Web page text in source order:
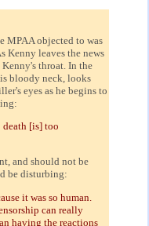
MPAA objected to was
Kenny leaves the news
throat. In the
bloody neck, looks
eyes as he begins to
death [is] too
and should not be
be disturbing:
it was so human.
can really
having the reactions